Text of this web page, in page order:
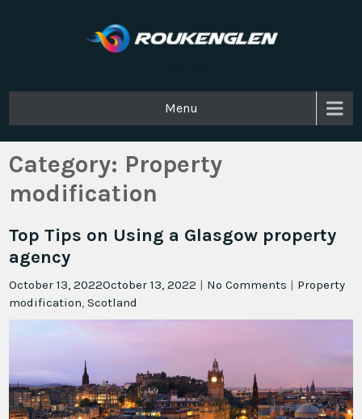
Menu
Category: Property
modification
Top Tips on Using a Glasgow property
agency
October 13, 2022October 13, 2022 | No Comments | Property
modification,Scotland